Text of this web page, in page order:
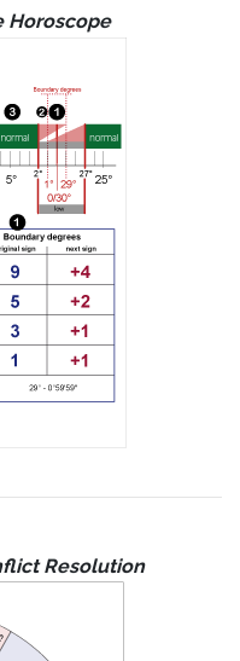
Horoscope
Resolution